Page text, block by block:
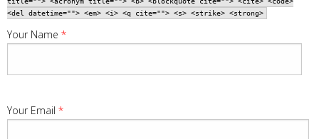
<del datetime=""> <em> <i> <q cite=""> <s> <strike> <strong>
Your Name *
Your Email *